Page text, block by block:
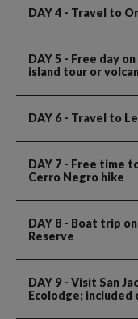
DAY 4 - Travel to
DAY 5 - Free day
island tour or
DAY 6 - Travel to
DAY 7 - Free time
Cerro Negro hike
DAY 8 - Boat trip on
Reserve
DAY 9 - Visit San
Ecolodge;